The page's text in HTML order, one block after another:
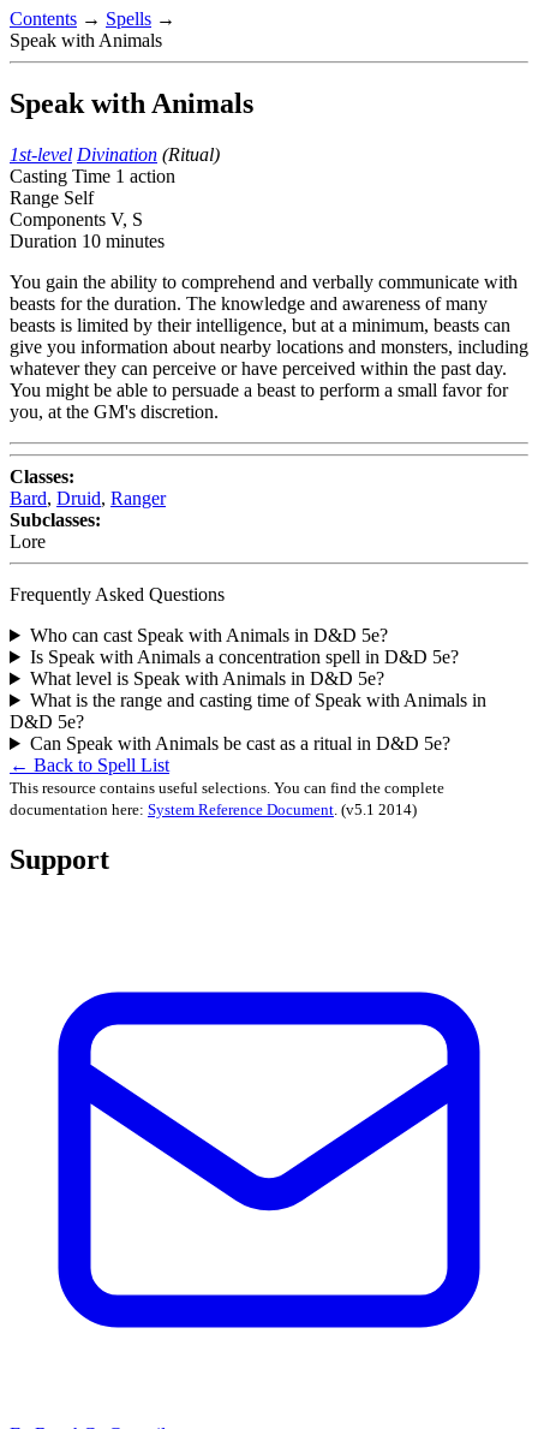
Contents → Spells →
Speak with Animals
Speak with Animals
1st-level Divination (Ritual)
Casting Time 1 action
Range Self
Components V, S
Duration 10 minutes
You gain the ability to comprehend and verbally communicate with
beasts for the duration. The knowledge and awareness of many
beasts is limited by their intelligence, but at a minimum, beasts can
give you information about nearby locations and monsters, including
whatever they can perceive or have perceived within the past day.
You might be able to persuade a beast to perform a small favor for
you, at the GM's discretion.
Classes:
Bard, Druid, Ranger
Subclasses:
Lore
Frequently Asked Questions
Who can cast Speak with Animals in D&D 5e?
Is Speak with Animals a concentration spell in D&D 5e?
What level is Speak with Animals in D&D 5e?
What is the range and casting time of Speak with Animals in
D&D 5e?
Can Speak with Animals be cast as a ritual in D&D 5e?
← Back to Spell List
This resource contains useful selections. You can find the complete
documentation here: System Reference Document. (v5.1 2014)
Support